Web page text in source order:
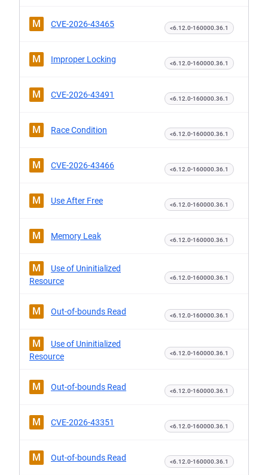
M CVE-2026-43465 <6.12.0-160000.36.1
M Improper Locking <6.12.0-160000.36.1
M CVE-2026-43491 <6.12.0-160000.36.1
M Race Condition <6.12.0-160000.36.1
M CVE-2026-43466 <6.12.0-160000.36.1
M Use After Free <6.12.0-160000.36.1
M Memory Leak <6.12.0-160000.36.1
M
Use of Uninitialized
Resource
<6.12.0-160000.36.1
M Out-of-bounds Read <6.12.0-160000.36.1
M
Use of Uninitialized
Resource
<6.12.0-160000.36.1
M Out-of-bounds Read <6.12.0-160000.36.1
M CVE-2026-43351 <6.12.0-160000.36.1
M Out-of-bounds Read <6.12.0-160000.36.1